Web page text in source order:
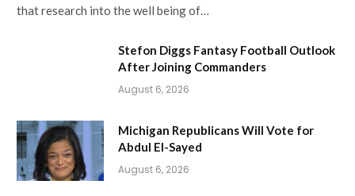
that research into the well being of…
Stefon Diggs Fantasy Football Outlook
After Joining Commanders
August 6, 2026
Michigan Republicans Will Vote for
Abdul El-Sayed
August 6, 2026